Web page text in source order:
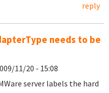
reply
needs to be
11/20 - 15:08
server labels the hard